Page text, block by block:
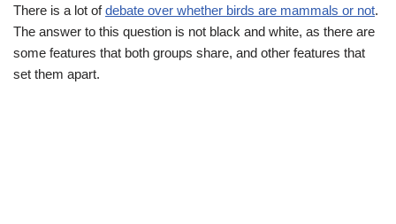
There is a lot ofdebate over whether birds are mammals or not.
The answer to this question is not black and white, as there are
some features that both groups share, and other features that
set them apart.